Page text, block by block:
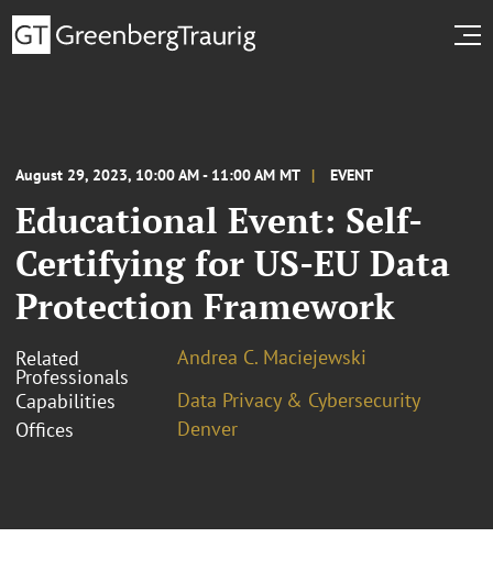
August 29, 2023, 10:00 AM - 11:00 AM MT EVENT
Educational Event: Self-
Certifying for US-EU Data
Protection Framework
Related
Professionals
Andrea C. Maciejewski
Capabilities
Data Privacy & Cybersecurity
Offices
Denver